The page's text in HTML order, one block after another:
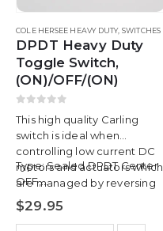
COLE HERSEE HEAVY DUTY, SWITCHES
DPDT Heavy Duty
Toggle Switch,
(ON)/OFF/(ON)
This high quality Carling
switch is ideal when
controlling low current DC
motors and actuators which
are managed by reversing
the voltage polarity to
control direction.
Type: Sealed DPDT Center
OFF,…
$29.95